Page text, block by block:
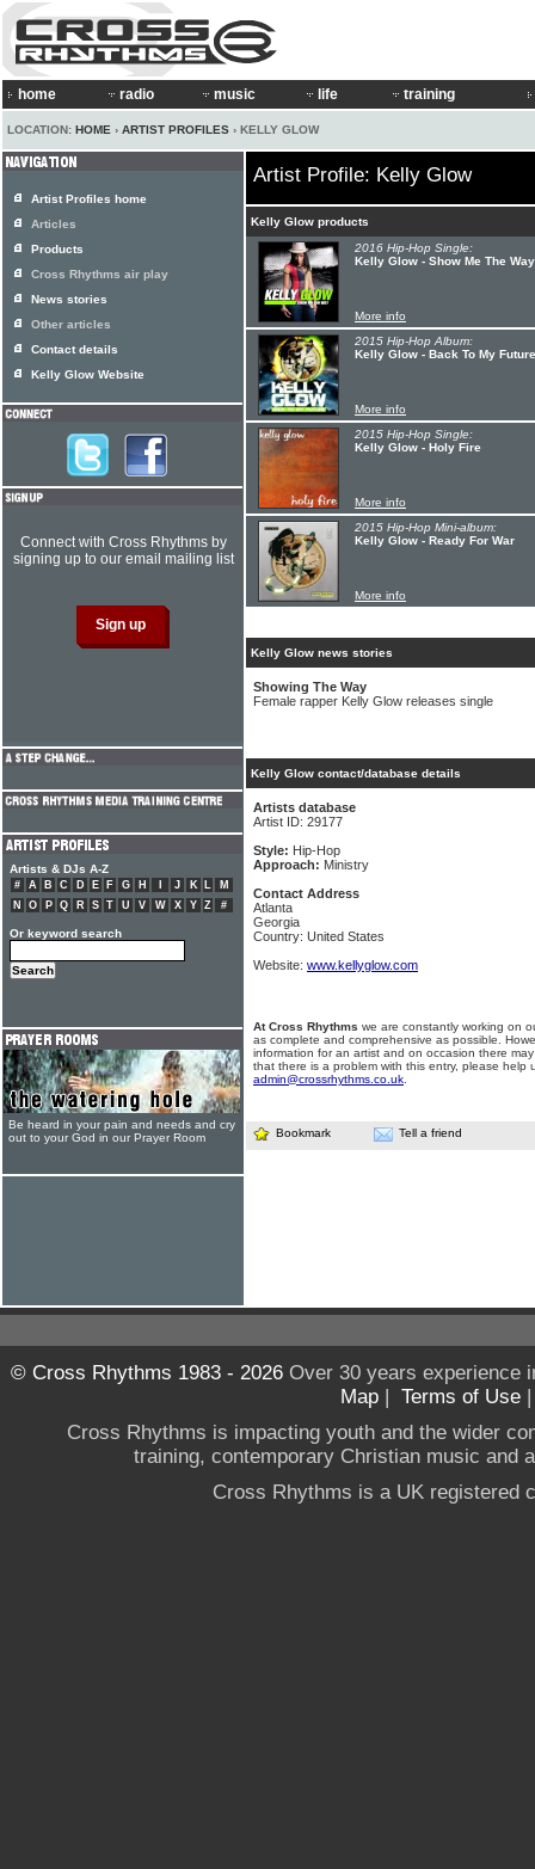
home radio music life training
LOCATION: HOME › ARTIST PROFILES › KELLY GLOW
Artist Profile: Kelly Glow
Kelly Glow products
2016 Hip-Hop Single:
Kelly Glow - Show Me The Way
More info
2015 Hip-Hop Album:
Kelly Glow - Back To My Future
More info
2015 Hip-Hop Single:
Kelly Glow - Holy Fire
More info
2015 Hip-Hop Mini-album:
Kelly Glow - Ready For War
More info
Kelly Glow news stories
Showing The Way
Female rapper Kelly Glow releases single
Kelly Glow contact/database details
Artists database
Artist ID: 29177
Style: Hip-Hop
Approach: Ministry
Contact Address
Atlanta
Georgia
Country: United States
Website: www.kellyglow.com
At Cross Rhythms we are constantly working on
as complete and comprehensive as possible.
information for an artist and on occasion there
that there is a problem with this entry, please help
admin@crossrhythms.co.uk
Bookmark Tell a friend
Artist Profiles home
Articles
Products
Cross Rhythms air play
News stories
Other articles
Contact details
Kelly Glow Website
Connect with Cross Rhythms by
signing up to our email mailing list
Artists & DJs A-Z
# A B C D E F G H J K L
M
N
O P Q R S T U V W X Y Z #
Or keyword search
Be heard in your pain and needs and cry
out to your God in our Prayer Room
© Cross Rhythms 1983 - 2026Over 30 years experience
Map | Terms of Use
Cross Rhythms is impacting youth and the wider
training, contemporary Christian music and
Cross Rhythms is a UK registered